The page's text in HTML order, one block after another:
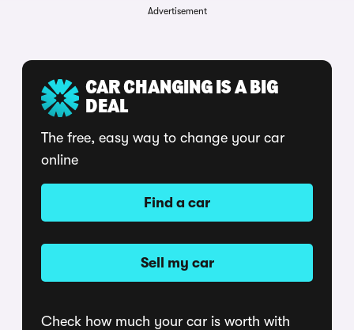
Advertisement
CAR CHANGING IS A BIG
DEAL
The free, easy way to change your car
online
Find a car
Sell my car
Check how much your car is worth with